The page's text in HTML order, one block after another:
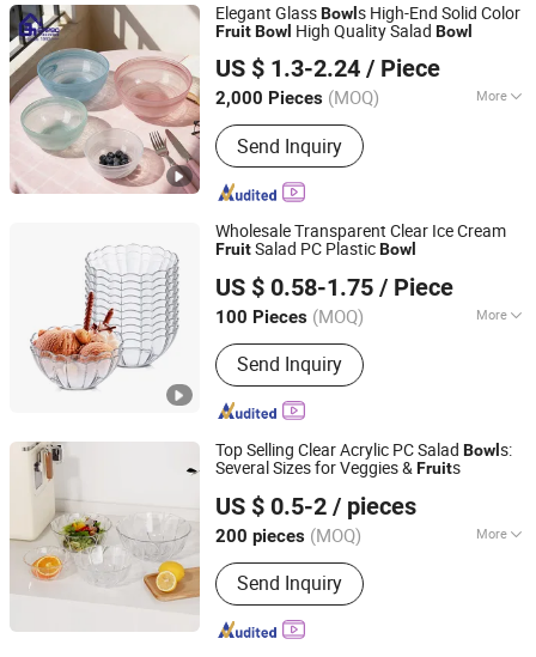
Elegant GlassBowls High-End Solid Color
FruitBowl High Quality Salad Bowl
US $ 1.3-2.24 / Piece
2,000 Pieces (MOQ) More
Color :Unicolor
Send Inquiry
Guangzhou Garbo International Trading Co., Ltd.
Guangdong, China
Since 2012
Wholesale Transparent Clear Ice Cream
FruitSalad PC PlasticBowl
US $ 0.58-1.75 / Piece
100 Pieces (MOQ) More
Main Products:Serving Tray, Ice
Bucket, Gn Pan, Kitchenware, Water
/Beer Cup, Plastic Products,
Pitchers/Kettles, Food Plate Cover,
Bowls, Organizer and Holder
Send Inquiry
Guangzhou Unique Hotel Supplies Co., Ltd.
Guangdong, China
Since 2024
Top Selling Clear Acrylic PC Salad Bowl s:
Several Sizes for Veggies &Fruits
US $ 0.5-2 / pieces
200 pieces (MOQ) More
Feature :Stocked
Send Inquiry
Yongkang Xingfei Industry and Trade Co., Ltd
Zhejiang, China Since 2025